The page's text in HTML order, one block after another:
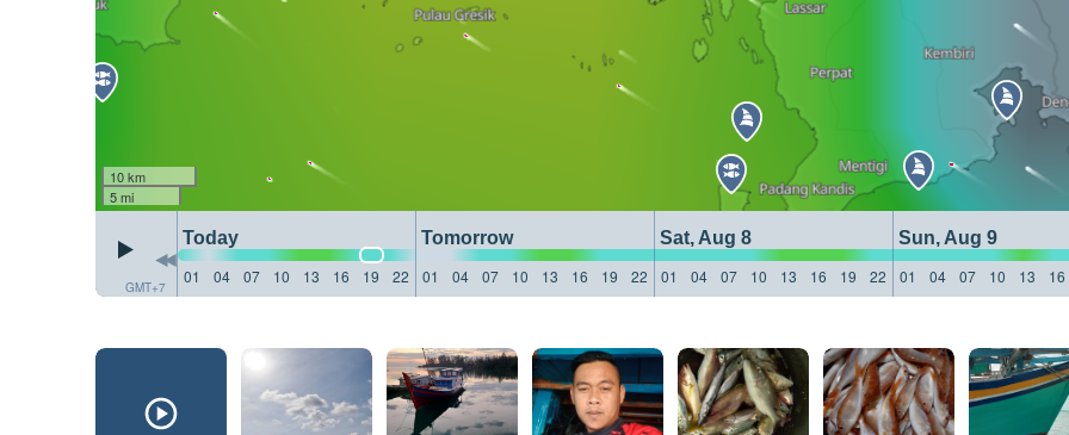
10 km
5 mi
GMT+7
Today Tomorrow Sat, Aug 8 Sun, Aug 9
01
04 07 10 13 16 19 22 01 04 07 10 13 16 19 22 01 04 07 10 13 16 19 22 01 04 07 10 13 16